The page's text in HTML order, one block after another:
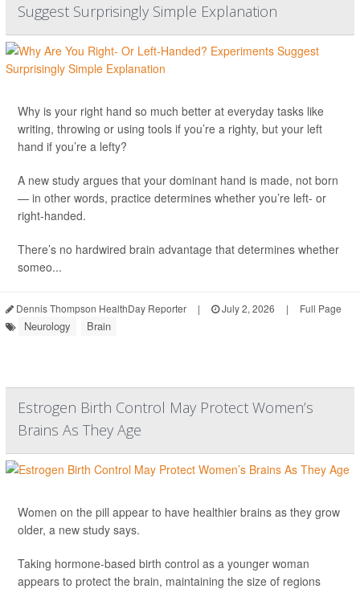
Suggest Surprisingly Simple Explanation
Why is your right hand so much better at everyday tasks like
writing, throwing or using tools if you’re a righty, but your left
hand if you’re a lefty?
A new study argues that your dominant hand is made, not born
— in other words, practice determines whether you’re left- or
right-handed.
There’s no hardwired brain advantage that determines whether
someo...
Dennis Thompson HealthDay Reporter | July 2, 2026 | Full Page
Neurology Brain
Estrogen Birth Control May Protect Women’s
Brains As They Age
Women on the pill appear to have healthier brains as they grow
older, a new study says.
Taking hormone-based birth control as a younger woman
appears to protect the brain, maintaining the size of regions